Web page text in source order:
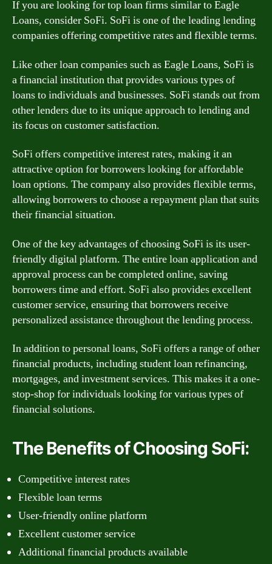
If you are looking for top loan firms similar to Eagle
Loans, consider SoFi. SoFi is one of the leading lending
companies offering competitive rates and flexible terms.
Like other loan companies such as Eagle Loans, SoFi is
a financial institution that provides various types of
loans to individuals and businesses. SoFi stands out from
other lenders due to its unique approach to lending and
its focus on customer satisfaction.
SoFi offers competitive interest rates, making it an
attractive option for borrowers looking for affordable
loan options. The company also provides flexible terms,
allowing borrowers to choose a repayment plan that suits
their financial situation.
One of the key advantages of choosing SoFi is its user-
friendly digital platform. The entire loan application and
approval process can be completed online, saving
borrowers time and effort. SoFi also provides excellent
customer service, ensuring that borrowers receive
personalized assistance throughout the lending process.
In addition to personal loans, SoFi offers a range of other
financial products, including student loan refinancing,
mortgages, and investment services. This makes it a one-
stop-shop for individuals looking for various types of
financial solutions.
The Benefits of Choosing SoFi:
Competitive interest rates
Flexible loan terms
User-friendly online platform
Excellent customer service
Additional financial products available